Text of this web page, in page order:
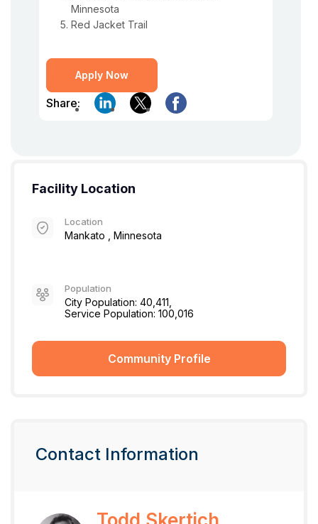
Minnesota
Red Jacket Trail
Apply Now
Share:
Facility Location
Location
Mankato , Minnesota
Population
City Population: 40,411,
Service Population: 100,016
Community Profile
Contact Information